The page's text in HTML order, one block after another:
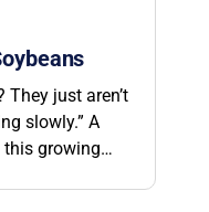
They just aren’t
slowly.” A
this growing